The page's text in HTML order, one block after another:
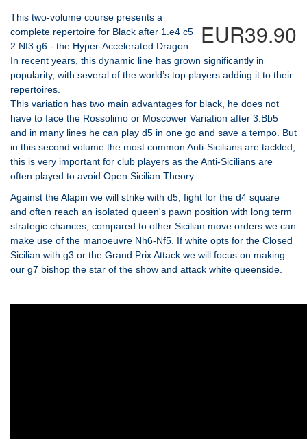
EUR39.90
This two-volume course presents a
complete repertoire for Black after 1.e4 c5
2.Nf3 g6 - the Hyper-Accelerated Dragon.
In recent years, this dynamic line has grown significantly in
popularity, with several of the world’s top players adding it to their
repertoires.
This variation has two main advantages for black, he does not
have to face the Rossolimo or Moscower Variation after 3.Bb5
and in many lines he can play d5 in one go and save a tempo. But
in this second volume the most common Anti-Sicilians are tackled,
this is very important for club players as the Anti-Sicilians are
often played to avoid Open Sicilian Theory.
Against the Alapin we will strike with d5, fight for the d4 square
and often reach an isolated queen's pawn position with long term
strategic chances, compared to other Sicilian move orders we can
make use of the manoeuvre Nh6-Nf5. If white opts for the Closed
Sicilian with g3 or the Grand Prix Attack we will focus on making
our g7 bishop the star of the show and attack white queenside.